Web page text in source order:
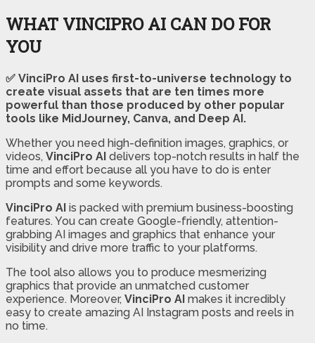
WHAT VINCIPRO AI CAN DO FOR
YOU
✅ VinciPro AI uses first-to-universe technology to
create visual assets that are ten times more
powerful than those produced by other popular
tools like MidJourney, Canva, and Deep AI.
Whether you need high-definition images, graphics, or
videos, VinciPro AI delivers top-notch results in half the
time and effort because all you have to do is enter
prompts and some keywords.
VinciPro AI is packed with premium business-boosting
features. You can create Google-friendly, attention-
grabbing AI images and graphics that enhance your
visibility and drive more traffic to your platforms.
The tool also allows you to produce mesmerizing
graphics that provide an unmatched customer
experience. Moreover, VinciPro AI makes it incredibly
easy to create amazing AI Instagram posts and reels in
no time.